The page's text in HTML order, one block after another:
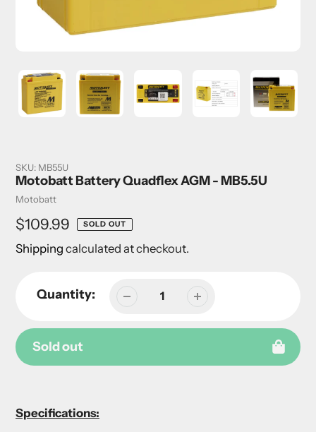
SKU: MB55U
Motobatt Battery Quadflex AGM - MB5.5U
Vendor
Motobatt
Regular
price
$109.99 SOLD OUT
Shipping calculated at checkout.
Quantity:
Sold out
to
Specifications: